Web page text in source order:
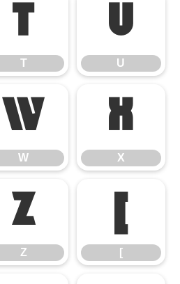
T
T
U
U
W
W
X
X
Z
Z
[
[